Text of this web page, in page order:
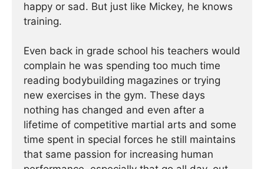
happy or sad. But just like Mickey, he knows
training.
Even back in grade school his teachers would
complain he was spending too much time
reading bodybuilding magazines or trying
new exercises in the gym. These days
nothing has changed and even after a
lifetime of competitive martial arts and some
time spent in special forces he still maintains
that same passion for increasing human